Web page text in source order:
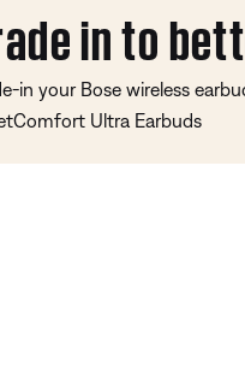
in to
in your Bose wireless
Ultra Earbuds